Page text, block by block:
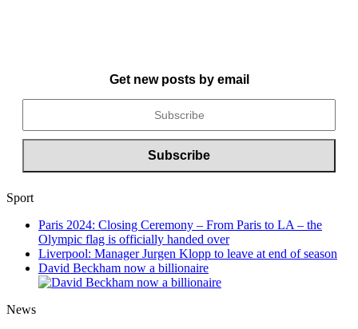
Get new posts by email
Sport
Paris 2024: Closing Ceremony – From Paris to LA – the
Olympic flag is officially handed over
Liverpool: Manager Jurgen Klopp to leave at end of season
David Beckham now a billionaire
News